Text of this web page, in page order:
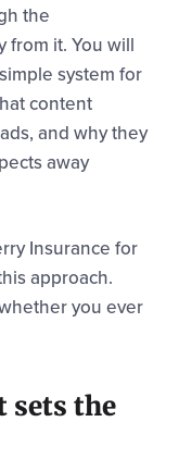
the
from it. You will
system for
content
and why they
away
Insurance for
approach.
you ever
sets the